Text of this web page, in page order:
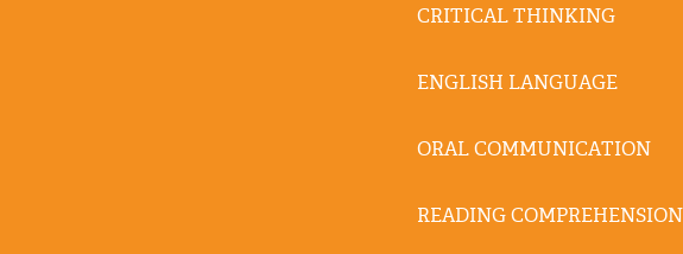
CRITICAL THINKING
ENGLISH LANGUAGE
ORAL COMMUNICATION
READING COMPREHENSION